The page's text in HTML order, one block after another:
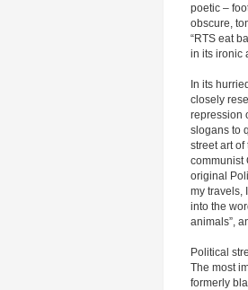
poetic –
obscure,
“RTS eat
in its ironic
In its
closely
repression
slogans to
street art
communist
original
my travels,
into the
animals”,
Political
The most
formerly